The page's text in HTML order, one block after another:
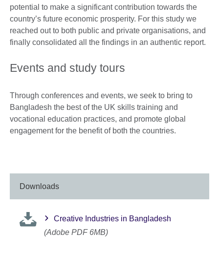
potential to make a significant contribution towards the
country’s future economic prosperity. For this study we
reached out to both public and private organisations, and
finally consolidated all the findings in an authentic report.
Events and study tours
Through conferences and events, we seek to bring to
Bangladesh the best of the UK skills training and
vocational education practices, and promote global
engagement for the benefit of both the countries.
Downloads
Creative Industries in Bangladesh
(Adobe PDF 6MB)